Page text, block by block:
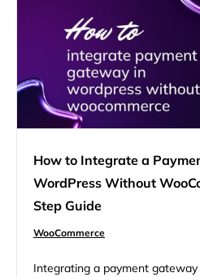
How to Integrate a
WordPress Without
Step Guide
WooCommerce
Integrating a payment